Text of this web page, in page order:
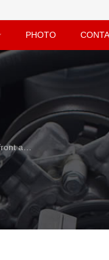
PHOTO
for Terex